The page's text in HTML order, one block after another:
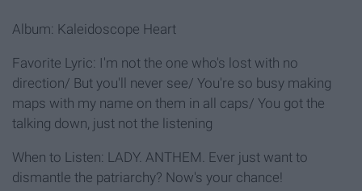
Album: Kaleidoscope Heart
Favorite Lyric: I'm not the one who's lost with no
direction/ But you'll never see/ You're so busy making
maps with my name on them in all caps/ You got the
talking down, just not the listening
When to Listen: LADY. ANTHEM. Ever just want to
dismantle the patriarchy? Now's your chance!